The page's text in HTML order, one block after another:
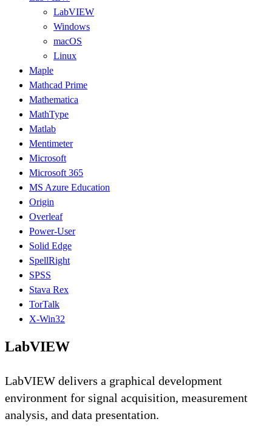
LabVIEW
Windows
macOS
Linux
Maple
Mathcad Prime
Mathematica
MathType
Matlab
Mentimeter
Microsoft
Microsoft 365
MS Azure Education
Origin
Overleaf
Power-User
Solid Edge
SpellRight
SPSS
Stava Rex
TorTalk
X-Win32
LabVIEW
LabVIEW delivers a graphical development
environment for signal acquisition, measurement
analysis, and data presentation.